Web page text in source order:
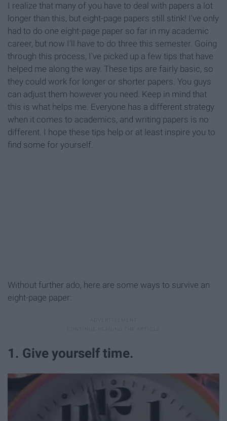
I realize that many of you have to deal with papers a lot
longer than this, but eight-page papers still stink! I've only
had to do one eight-page paper so far in my academic
career, but now I'll have to do three this semester. Going
through this process, I've picked up a few tips that have
helped me along the way. These tips are fairly basic, so
they could work for longer or shorter papers. You guys
can adjust them however you need. Keep in mind that
this is what helps me. Everyone has a different strategy
when it comes to academics, and writing papers is no
different. I hope these tips help or at least inspire you to
find some for yourself.
Without further ado, here are some ways to survive an
eight-page paper:
1. Give yourself time.